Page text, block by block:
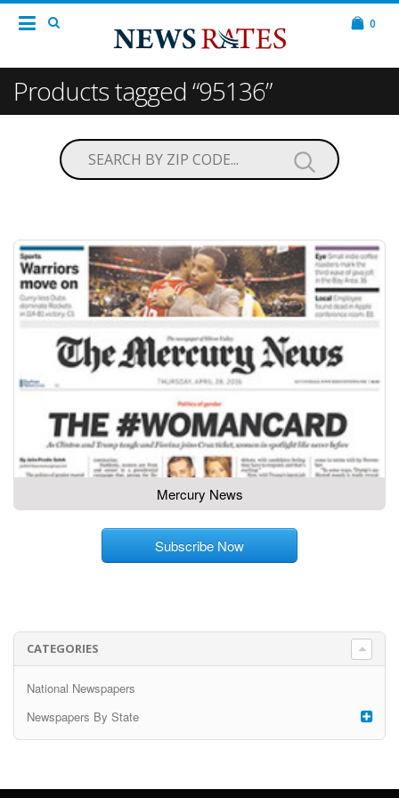
0
Products tagged “95136”
Mercury News
Subscribe Now
CATEGORIES
National Newspapers
Newspapers By State